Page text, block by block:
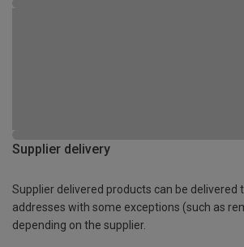
Supplier delivery
Supplier delivered products can be delivered
addresses with some exceptions (such as
depending on the supplier.